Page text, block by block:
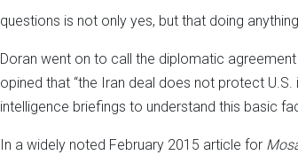
questions is not only yes, but that doing
Doran went on to call the diplomatic
opined that “the Iran deal does not protect
intelligence briefings to understand this basic
In a widely noted February 2015 article for